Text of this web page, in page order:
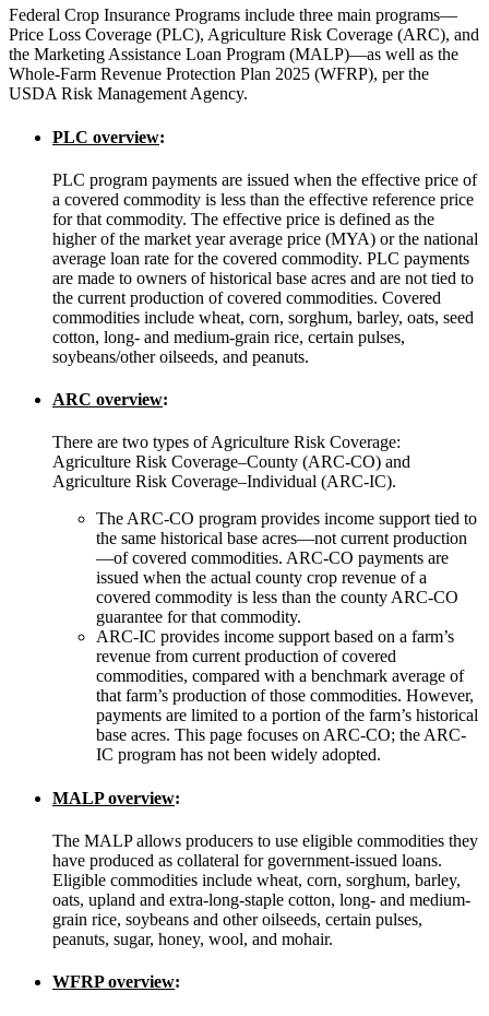
Federal Crop Insurance Programs include three main programs—
Price Loss Coverage (PLC), Agriculture Risk Coverage (ARC), and
the Marketing Assistance Loan Program (MALP)—as well as the
Whole-Farm Revenue Protection Plan 2025 (WFRP), per the
USDA Risk Management Agency.
PLC overview:
PLC program payments are issued when the effective price of
a covered commodity is less than the effective reference price
for that commodity. The effective price is defined as the
higher of the market year average price (MYA) or the national
average loan rate for the covered commodity. PLC payments
are made to owners of historical base acres and are not tied to
the current production of covered commodities. Covered
commodities include wheat, corn, sorghum, barley, oats, seed
cotton, long- and medium-grain rice, certain pulses,
soybeans/other oilseeds, and peanuts.
ARC overview:
There are two types of Agriculture Risk Coverage:
Agriculture Risk Coverage–County (ARC-CO) and
Agriculture Risk Coverage–Individual (ARC-IC).
The ARC-CO program provides income support tied to
the same historical base acres—not current production
—of covered commodities. ARC-CO payments are
issued when the actual county crop revenue of a
covered commodity is less than the county ARC-CO
guarantee for that commodity.
ARC-IC provides income support based on a farm’s
revenue from current production of covered
commodities, compared with a benchmark average of
that farm’s production of those commodities. However,
payments are limited to a portion of the farm’s historical
base acres. This page focuses on ARC-CO; the ARC-
IC program has not been widely adopted.
MALP overview:
The MALP allows producers to use eligible commodities they
have produced as collateral for government-issued loans.
Eligible commodities include wheat, corn, sorghum, barley,
oats, upland and extra-long-staple cotton, long- and medium-
grain rice, soybeans and other oilseeds, certain pulses,
peanuts, sugar, honey, wool, and mohair.
WFRP overview: